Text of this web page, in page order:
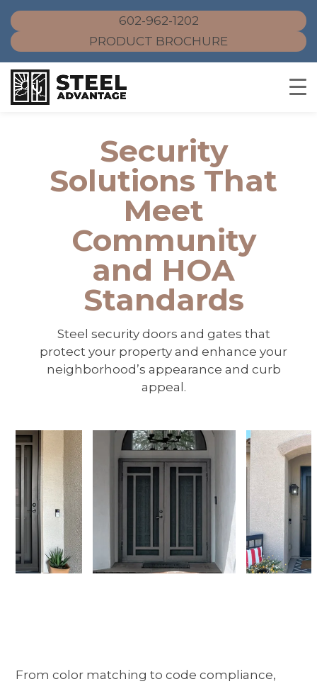
602-962-1202
PRODUCT BROCHURE
Security
Solutions That
Meet
Community
and HOA
Standards
Steel security doors and gates that
protect your property and enhance your
neighborhood’s appearance and curb
appeal.
Use
the
left
and
right
arrow
to
From color matching to code compliance,